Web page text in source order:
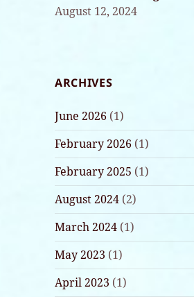
August 12, 2024
ARCHIVES
June 2026 (1)
February 2026 (1)
February 2025 (1)
August 2024 (2)
March 2024 (1)
May 2023 (1)
April 2023 (1)